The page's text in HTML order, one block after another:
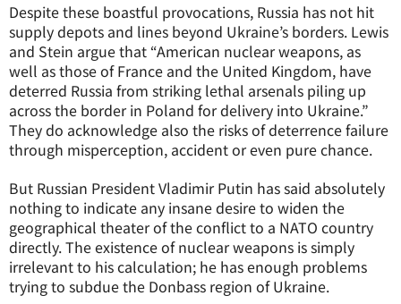
Despite these boastful provocations, Russia has not hit
supply depots and lines beyond Ukraine’s borders. Lewis
and Stein argue that “American nuclear weapons, as
well as those of France and the United Kingdom, have
deterred Russia from striking lethal arsenals piling up
across the border in Poland for delivery into Ukraine.”
They do acknowledge also the risks of deterrence failure
through misperception, accident or even pure chance.
But Russian President Vladimir Putin has said absolutely
nothing to indicate any insane desire to widen the
geographical theater of the conflict to a NATO country
directly. The existence of nuclear weapons is simply
irrelevant to his calculation; he has enough problems
trying to subdue the Donbass region of Ukraine.